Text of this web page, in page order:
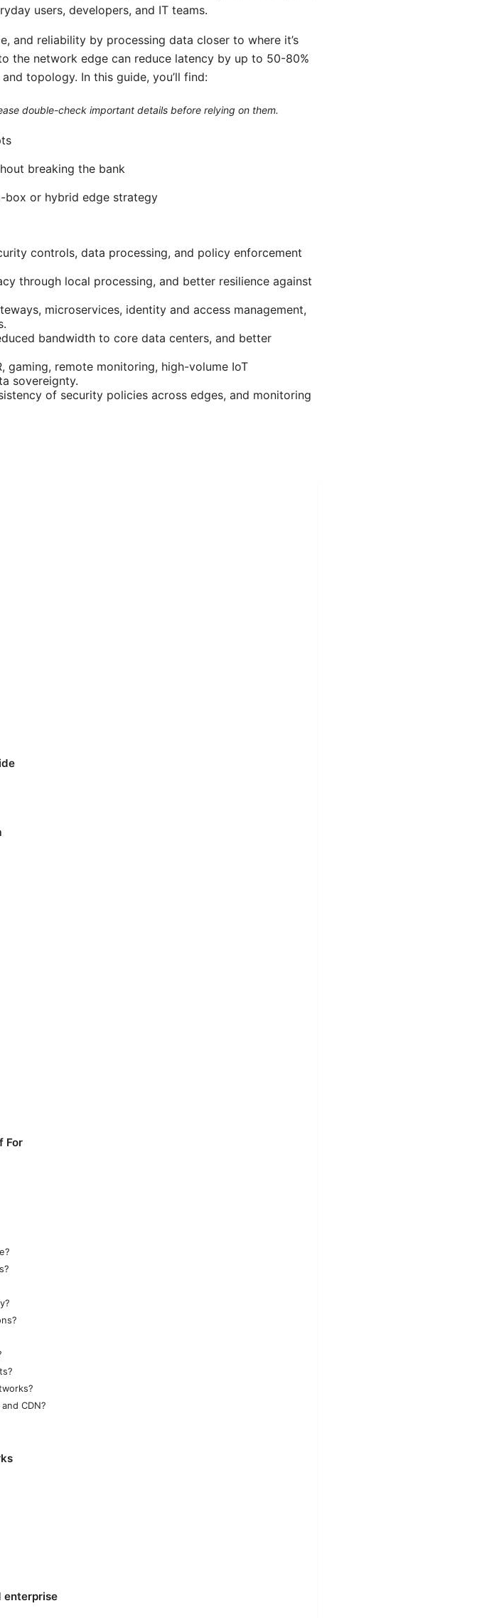
users, developers, and IT teams.
and reliability by processing data closer to where it’s
the network edge can reduce latency by up to 50-80%
topology. In this guide, you’ll find:
double-check important details before relying on them.
breaking the bank
box or hybrid edge strategy
controls, data processing, and policy enforcement
through local processing, and better resilience against
microservices, identity and access management,
bandwidth to core data centers, and better
gaming, remote monitoring, high-volume IoT
sovereignty.
of security policies across edges, and monitoring
For
CDN?
enterprise